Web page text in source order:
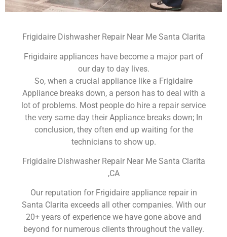
Frigidaire Dishwasher Repair Near Me Santa Clarita
Frigidaire appliances have become a major part of
our day to day lives.
So, when a crucial appliance like a Frigidaire
Appliance breaks down, a person has to deal with a
lot of problems. Most people do hire a repair service
the very same day their Appliance breaks down; In
conclusion, they often end up waiting for the
technicians to show up.
Frigidaire Dishwasher Repair Near Me Santa Clarita
,CA
Our reputation for Frigidaire appliance repair in
Santa Clarita exceeds all other companies. With our
20+ years of experience we have gone above and
beyond for numerous clients throughout the valley.